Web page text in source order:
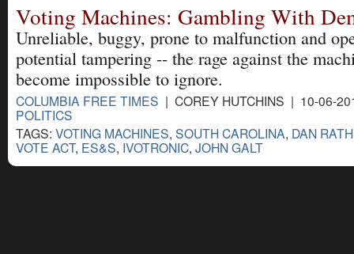
Voting Machines: Gambling With
Unreliable, buggy, prone to malfunction and
potential tampering -- the rage against the
become impossible to ignore.
COLUMBIA FREE TIMES | COREY HUTCHINS | 10-06-
POLITICS
TAGS: VOTING MACHINES, SOUTH CAROLINA, DAN
VOTE ACT, ES&S, IVOTRONIC, JOHN GALT